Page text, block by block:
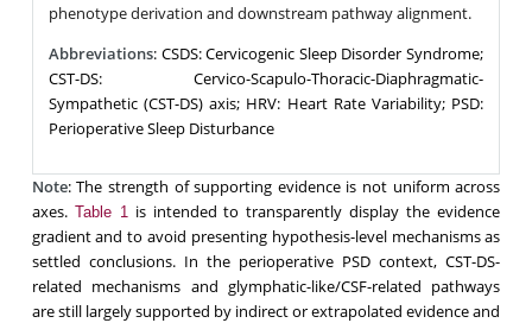
phenotype derivation and downstream pathway alignment.
Abbreviations: CSDS: Cervicogenic Sleep Disorder Syndrome;
CST-DS: Cervico-Scapulo-Thoracic-Diaphragmatic-
Sympathetic (CST-DS) axis; HRV: Heart Rate Variability; PSD:
Perioperative Sleep Disturbance
Note: The strength of supporting evidence is not uniform across
axes. Table 1is intended to transparently display the evidence
gradient and to avoid presenting hypothesis-level mechanisms as
settled conclusions. In the perioperative PSD context, CST-DS-
related mechanisms and glymphatic-like/CSF-related pathways
are still largely supported by indirect or extrapolated evidence and